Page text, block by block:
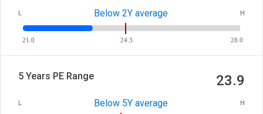
L Below 2Y average H
21.0 24.3 28.0
5 Years PE Range 23.9
L Below 5Y average H